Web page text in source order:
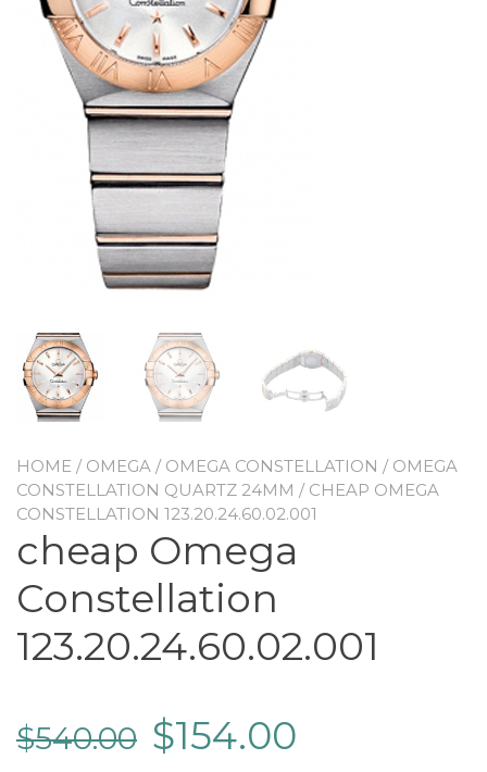
HOME / OMEGA / OMEGA CONSTELLATION / OMEGA
CONSTELLATION QUARTZ 24MM / CHEAP OMEGA
CONSTELLATION 123.20.24.60.02.001
cheap Omega
Constellation
123.20.24.60.02.001
$540.00 $154.00